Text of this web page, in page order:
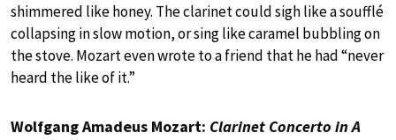
shimmered like honey. The clarinet could sigh like a soufflé
collapsing in slow motion, or sing like caramel bubbling on
the stove. Mozart even wrote to a friend that he had “never
heard the like of it.”
Wolfgang Amadeus Mozart: Clarinet Concerto in A